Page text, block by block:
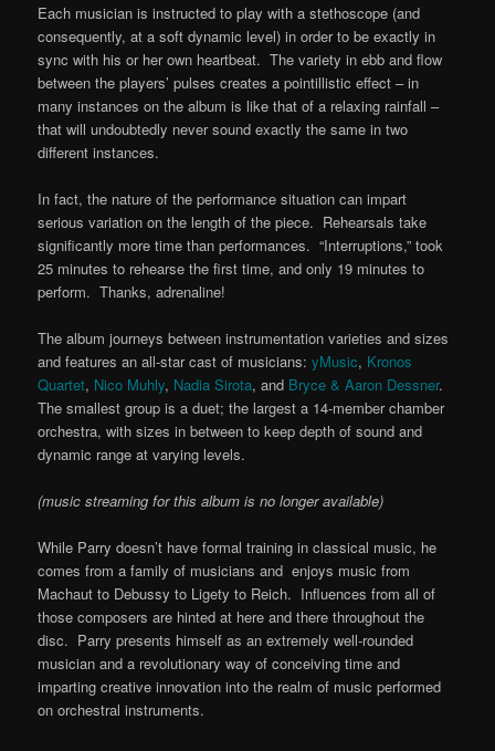
Each musician is instructed to play with a stethoscope (and
consequently, at a soft dynamic level) in order to be exactly in
sync with his or her own heartbeat. The variety in ebb and flow
between the players’ pulses creates a pointillistic effect – in
many instances on the album is like that of a relaxing rainfall –
that will undoubtedly never sound exactly the same in two
different instances.
In fact, the nature of the performance situation can impart
serious variation on the length of the piece. Rehearsals take
significantly more time than performances. “Interruptions,” took
25 minutes to rehearse the first time, and only 19 minutes to
perform. Thanks, adrenaline!
The album journeys between instrumentation varieties and sizes
and features an all-star cast of musicians:yMusic, Kronos
Quartet, Nico Muhly, Nadia Sirota, and Bryce & Aaron Dessner.
The smallest group is a duet; the largest a 14-member chamber
orchestra, with sizes in between to keep depth of sound and
dynamic range at varying levels.
(music streaming for this album is no longer available)
While Parry doesn’t have formal training in classical music, he
comes from a family of musicians and enjoys music from
Machaut to Debussy to Ligety to Reich. Influences from all of
those composers are hinted at here and there throughout the
disc. Parry presents himself as an extremely well-rounded
musician and a revolutionary way of conceiving time and
imparting creative innovation into the realm of music performed
on orchestral instruments.